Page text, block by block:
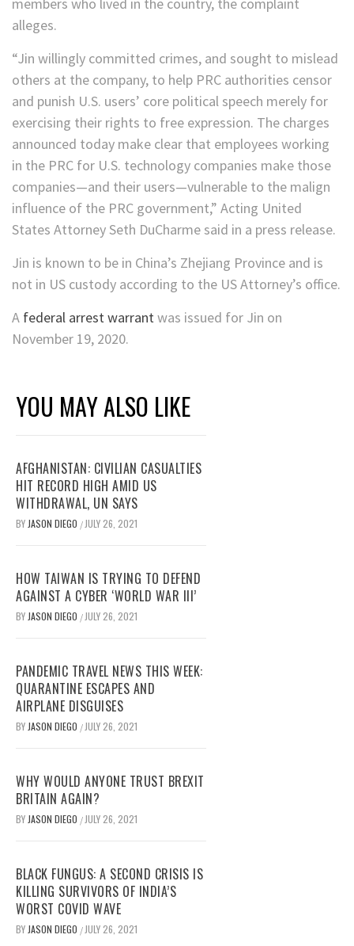
members who lived in the country, the complaint
alleges.
“Jin willingly committed crimes, and sought to mislead
others at the company, to help PRC authorities censor
and punish U.S. users’ core political speech merely for
exercising their rights to free expression. The charges
announced today make clear that employees working
in the PRC for U.S. technology companies make those
companies—and their users—vulnerable to the malign
influence of the PRC government,” Acting United
States Attorney Seth DuCharme said in a press release.
Jin is known to be in China’s Zhejiang Province and is
not in US custody according to the US Attorney’s office.
A federal arrest warrantwas issued for Jin on
November 19, 2020.
YOU MAY ALSO LIKE
AFGHANISTAN: CIVILIAN CASUALTIES
HIT RECORD HIGH AMID US
WITHDRAWAL, UN SAYS
BY JASON DIEGO / JULY 26, 2021
HOW TAIWAN IS TRYING TO DEFEND
AGAINST A CYBER ‘WORLD WAR III’
BY JASON DIEGO / JULY 26, 2021
PANDEMIC TRAVEL NEWS THIS WEEK:
QUARANTINE ESCAPES AND
AIRPLANE DISGUISES
BY JASON DIEGO / JULY 26, 2021
WHY WOULD ANYONE TRUST BREXIT
BRITAIN AGAIN?
BY JASON DIEGO / JULY 26, 2021
BLACK FUNGUS: A SECOND CRISIS IS
KILLING SURVIVORS OF INDIA’S
WORST COVID WAVE
BY JASON DIEGO / JULY 26, 2021